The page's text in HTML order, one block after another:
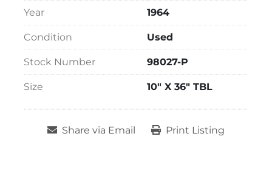
Year 1964
Condition Used
Stock Number 98027-P
Size 10" X 36" TBL
Share via Email Print Listing